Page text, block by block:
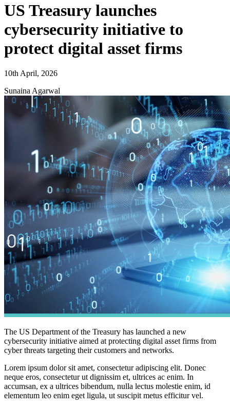
US Treasury launches
cybersecurity initiative to
protect digital asset firms
10th April, 2026
Sunaina Agarwal
The US Department of the Treasury has launched a new
cybersecurity initiative aimed at protecting digital asset firms from
cyber threats targeting their customers and networks.
Lorem ipsum dolor sit amet, consectetur adipiscing elit. Donec
neque eros, consectetur ut dignissim et, ultrices ac enim. In
accumsan, ex a ultrices bibendum, nulla lectus molestie enim, id
elementum leo enim eget ligula, ut suscipit metus efficitur vel.